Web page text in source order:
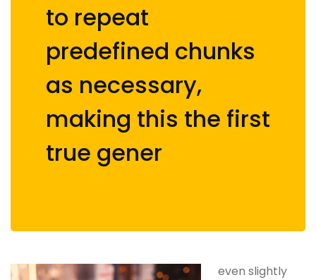
to repeat
predefined chunks
as necessary,
making this the first
true gener
even slightly